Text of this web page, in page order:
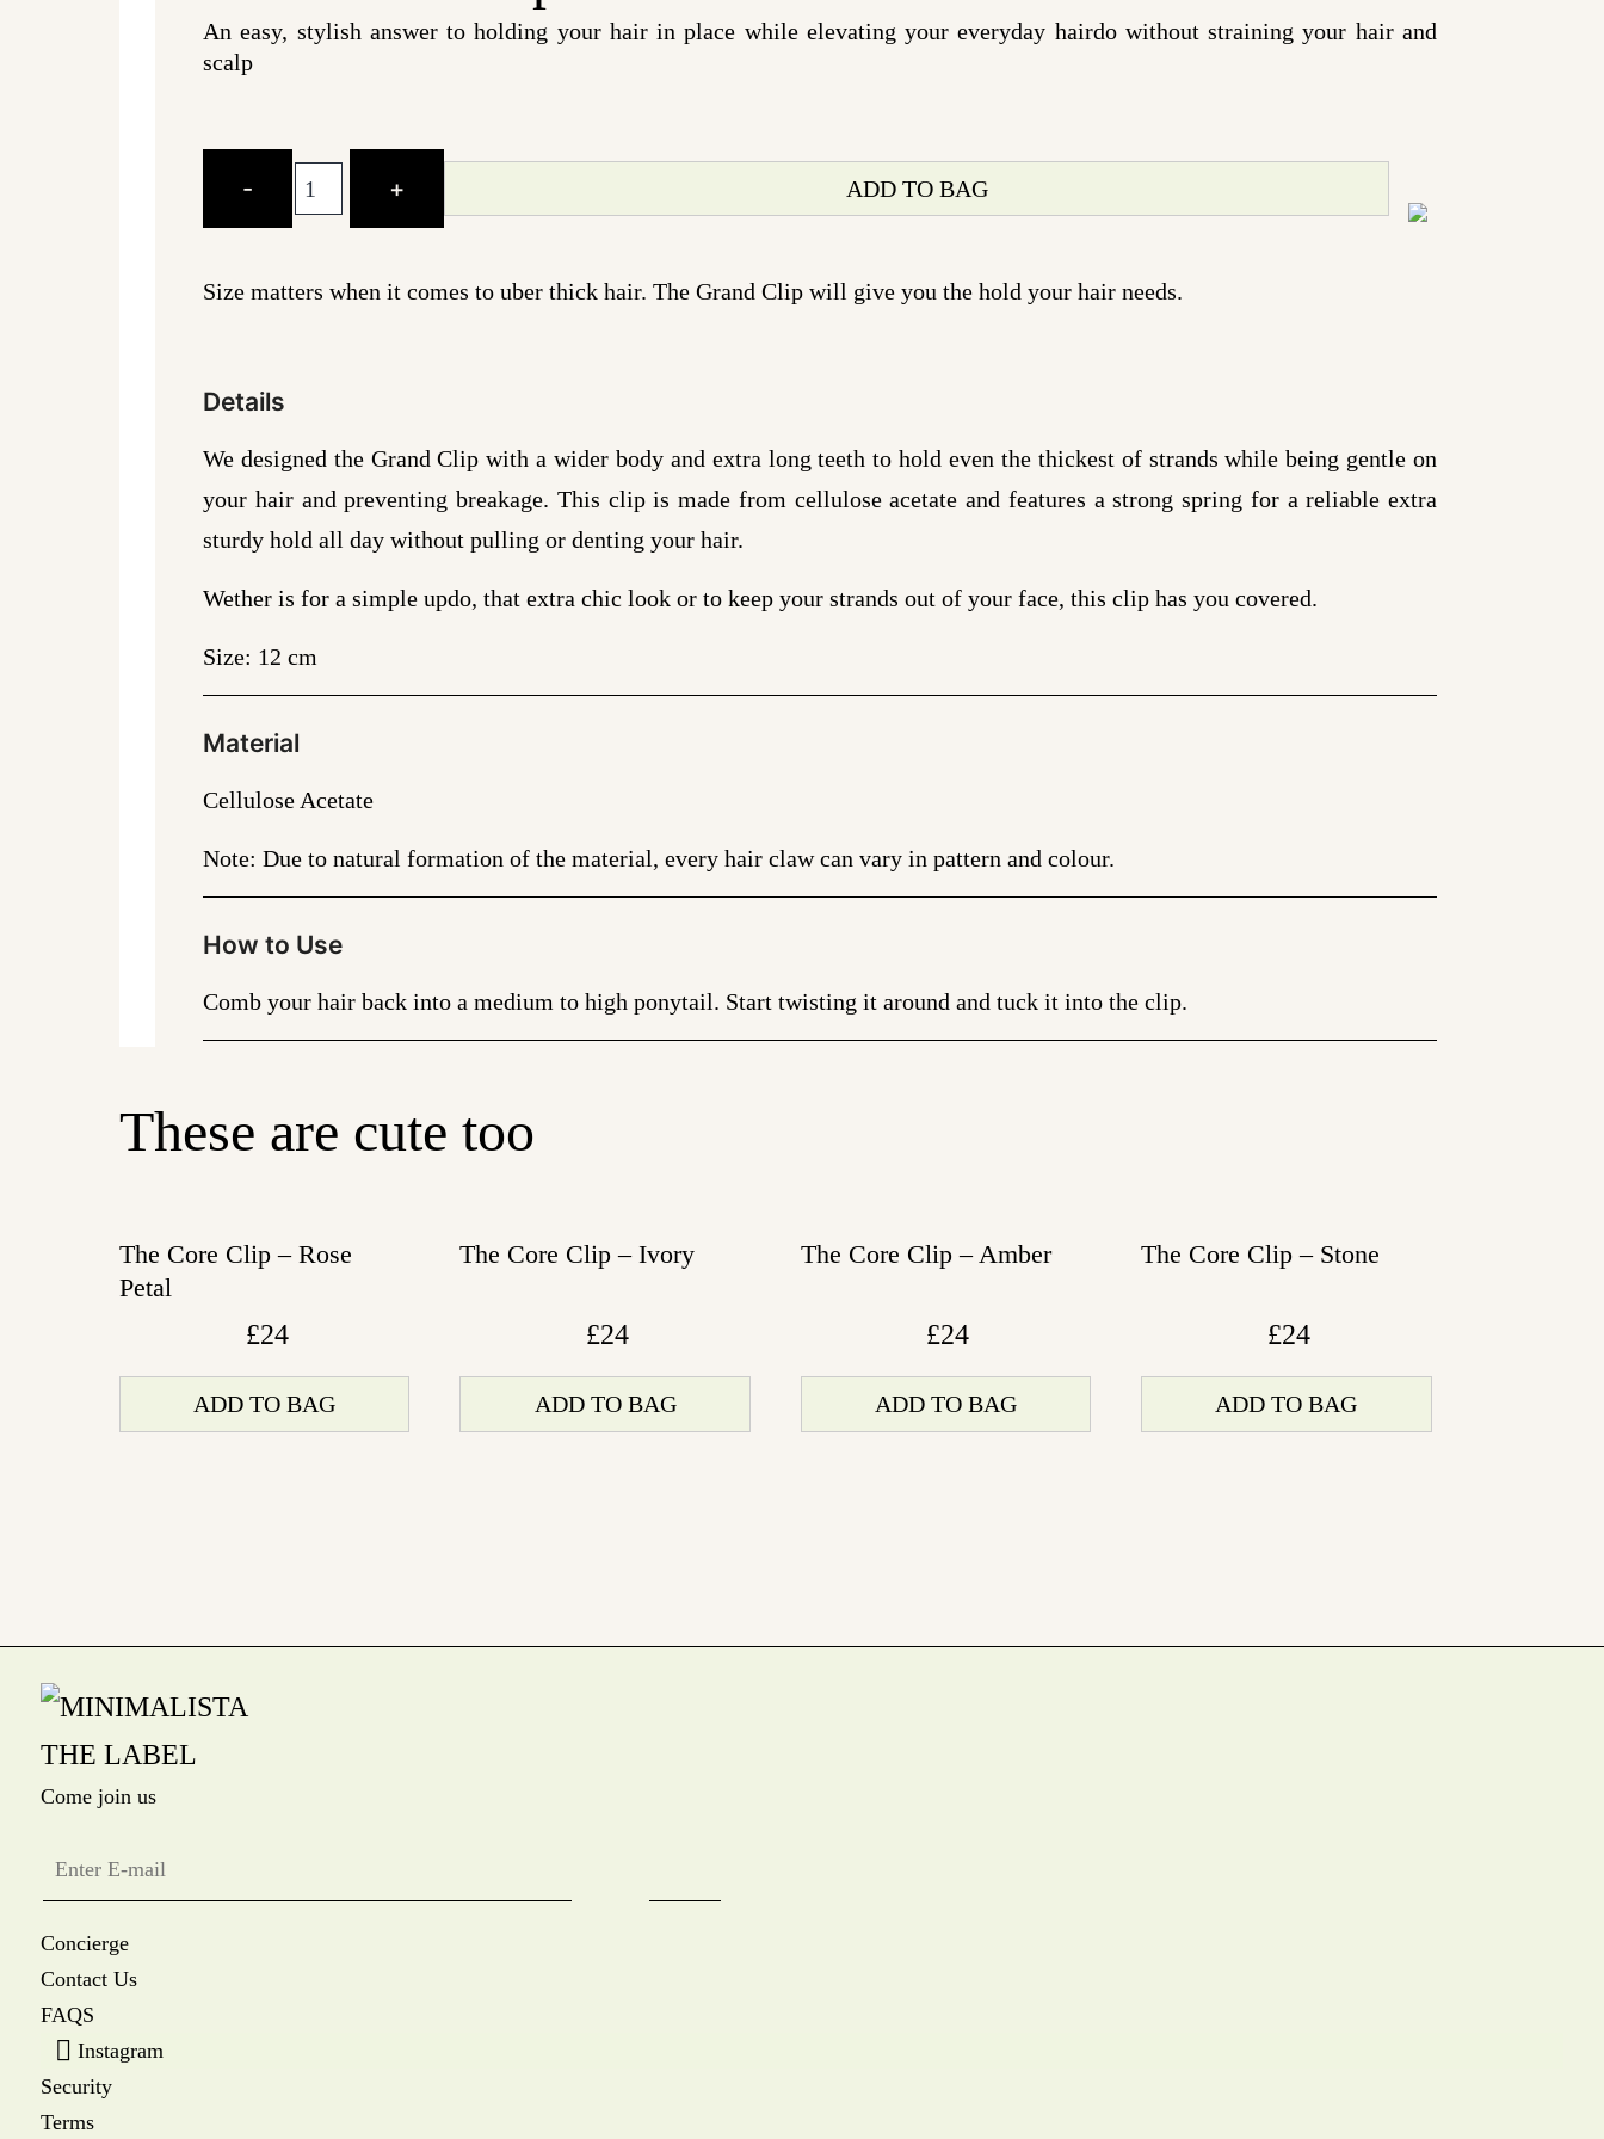
An easy, stylish answer to holding your hair in place while elevating your everyday hairdo without straining your hair and
scalp
-
The
Grand
-
+ ADD TO BAG
Size matters when it comes to uber thick hair. The Grand Clip will give you the hold your hair needs.
Details
We designed the Grand Clip with a wider body and extra long teeth to hold even the thickest of strands while being gentle on
your hair and preventing breakage. This clip is made from cellulose acetate and features a strong spring for a reliable extra
sturdy hold all day without pulling or denting your hair.
Wether is for a simple updo, that extra chic look or to keep your strands out of your face, this clip has you covered.
Size: 12 cm
Material
Cellulose Acetate
Note: Due to natural formation of the material, every hair claw can vary in pattern and colour.
How to Use
Comb your hair back into a medium to high ponytail. Start twisting it around and tuck it into the clip.
These are cute too
The Core Clip – Rose
Petal
£24
ADD TO BAG
The Core Clip – Ivory
£24
ADD TO BAG
The Core Clip – Amber
£24
ADD TO BAG
The Core Clip – Stone
£24
ADD TO BAG
Come join us
Concierge
Contact Us
FAQS
Instagram
Security
Terms